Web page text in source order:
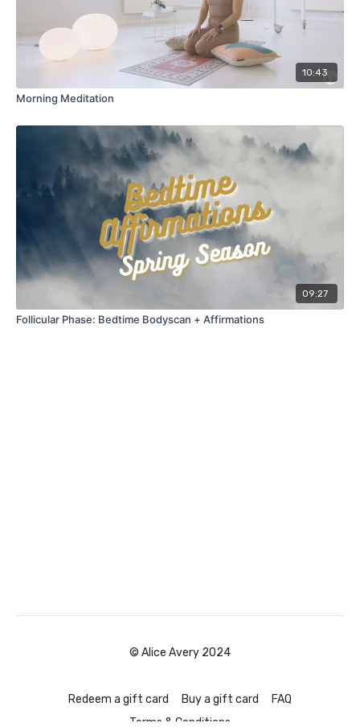
10:43
Morning Meditation
09:27
Follicular Phase: Bedtime Bodyscan + Affirmations
© Alice Avery 2024
Redeem a gift card Buy a gift card
FAQ
Terms & Conditions